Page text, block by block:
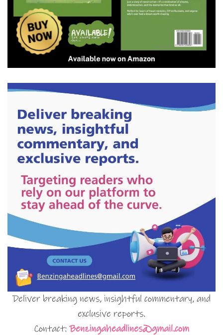
Deliver breaking news, insightful commentary, and
exclusive reports.
Contact:Benzingaheadlines@gmail.com